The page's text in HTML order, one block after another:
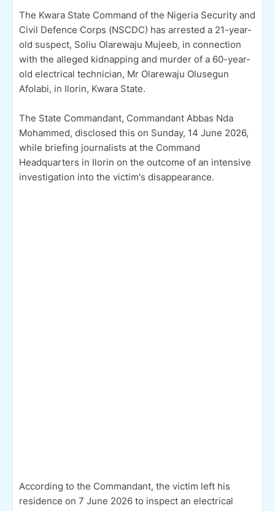
The Kwara State Command of the Nigeria Security and
Civil Defence Corps (NSCDC) has arrested a 21-year-
old suspect, Soliu Olarewaju Mujeeb, in connection
with the alleged kidnapping and murder of a 60-year-
old electrical technician, Mr Olarewaju Olusegun
Afolabi, in Ilorin, Kwara State.
The State Commandant, Commandant Abbas Nda
Mohammed, disclosed this on Sunday, 14 June 2026,
while briefing journalists at the Command
Headquarters in Ilorin on the outcome of an intensive
investigation into the victim's disappearance.
According to the Commandant, the victim left his
residence on 7 June 2026 to inspect an electrical